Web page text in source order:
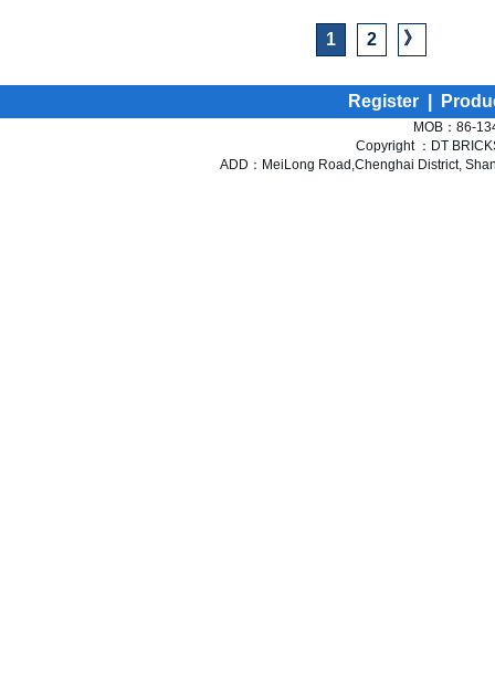
1 2 》
Register
MOB：86-
Copyright ：DT
ADD：MeiLong Road,Chenghai District,